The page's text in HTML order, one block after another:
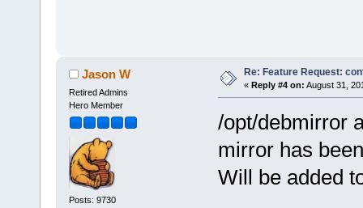
Jason W
Retired Admins
Hero Member
Posts: 9730
Re: Feature Request:
« Reply #4 on: August 31,
/opt/debmirror
mirror has
Will be added